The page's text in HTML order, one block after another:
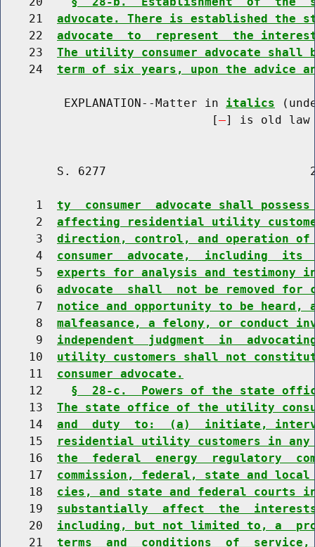
    21
advocate. There is established
    22
advocate  to  represent  the
    23
The utility consumer advocate shall
    24
term of six years, upon the advice
         EXPLANATION--Matter in
italics
                              [
] is old law
S. 6277
     1
ty  consumer  advocate shall
     2
affecting residential utility
     3
direction, control, and
     4
consumer  advocate,  including
     5
experts for analysis and testimony
     6
advocate  shall  not be removed for
     7
notice and opportunity to be
     8
malfeasance, a felony, or conduct
     9
independent  judgment  in
    10
utility customers shall not
    11
consumer advocate.
    12
§  28-c.  Powers of the state
    13
The state office of the utility
    14
and  duty  to:  (a)  initiate,
    15
residential utility customers in any
    16
the  federal  energy  regulatory
    17
commission, federal, state and
    18
cies, and state and federal courts
    19
substantially  affect  the
    20
including, but not limited to, a
    21
terms  and  conditions  of